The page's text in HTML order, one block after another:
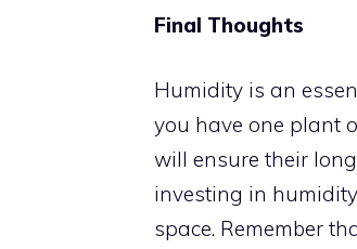
Final Thoughts
Humidity is an
you have one plant
will ensure their
investing in
space. Remember